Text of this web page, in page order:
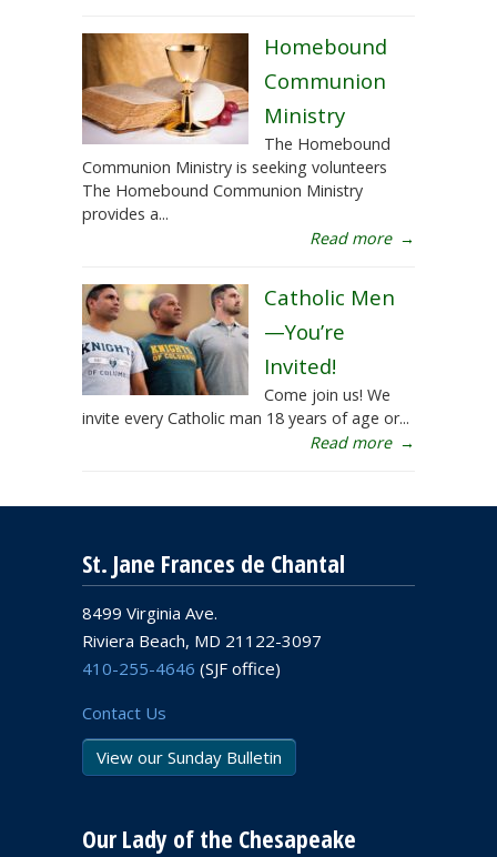
Homebound
Communion
Ministry
The Homebound
Communion Ministry is seeking volunteers
The Homebound Communion Ministry
provides a...
Read more →
Catholic Men
—You’re
Invited!
Come join us! We
invite every Catholic man 18 years of age or...
Read more →
St. Jane Frances de Chantal
8499 Virginia Ave.
Riviera Beach, MD 21122-3097
410-255-4646 (SJF office)
Contact Us
View our Sunday Bulletin
Our Lady of the Chesapeake